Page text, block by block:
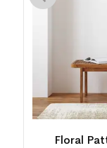
Floral